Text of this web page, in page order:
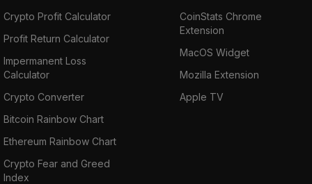
Crypto Profit Calculator
Profit Return Calculator
Impermanent Loss
Calculator
Crypto Converter
Bitcoin Rainbow Chart
Ethereum Rainbow Chart
Crypto Fear and Greed
Index
CoinStats Chrome
Extension
MacOS Widget
Mozilla Extension
Apple TV